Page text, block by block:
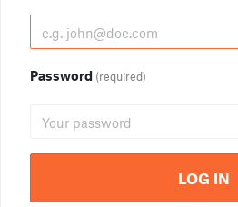
Password (required)
LOG IN